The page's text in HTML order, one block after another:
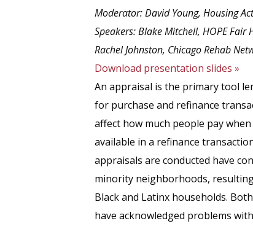
Moderator: David Young, Housing
Speakers: Blake Mitchell, HOPE Fair
Rachel Johnston, Chicago Rehab
Download presentation slides »
An appraisal is the primary tool
for purchase and refinance
affect how much people pay
available in a refinance
appraisals are conducted have
minority neighborhoods,
Black and Latinx households.
have acknowledged problems